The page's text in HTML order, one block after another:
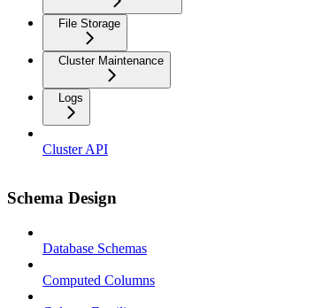
File Storage
Cluster Maintenance
Logs
Cluster API
Schema Design
Database Schemas
Computed Columns